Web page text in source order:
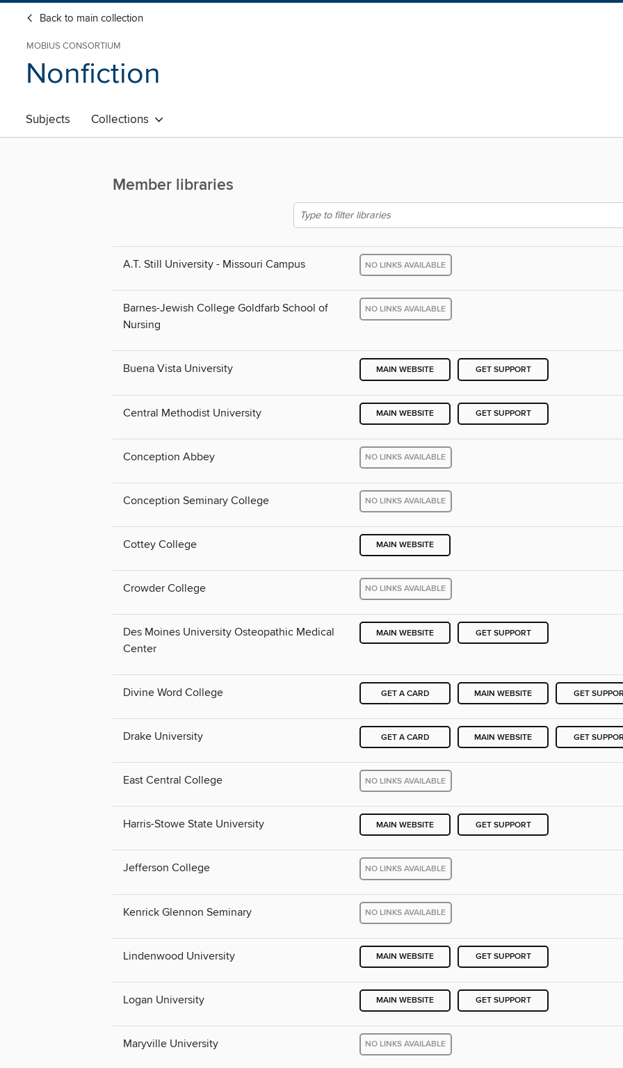
Back to main collection
MOBIUS CONSORTIUM
Nonfiction
Subjects Collections
Member libraries
A.T. Still University - Missouri Campus NO LINKS AVAILABLE
Barnes-Jewish College Goldfarb School of
Nursing
NO LINKS AVAILABLE
Buena Vista University MAIN WEBSITE GET SUPPORT
Central Methodist University MAIN WEBSITE GET SUPPORT
Conception Abbey NO LINKS AVAILABLE
Conception Seminary College NO LINKS AVAILABLE
Cottey College MAIN WEBSITE
Crowder College NO LINKS AVAILABLE
Des Moines University Osteopathic Medical
Center
MAIN WEBSITE GET SUPPORT
Divine Word College GET A CARD MAIN WEBSITE GET
Drake University GET A CARD MAIN WEBSITE GET
East Central College NO LINKS AVAILABLE
Harris-Stowe State University MAIN WEBSITE GET SUPPORT
Jefferson College NO LINKS AVAILABLE
Kenrick Glennon Seminary NO LINKS AVAILABLE
Lindenwood University MAIN WEBSITE GET SUPPORT
Logan University MAIN WEBSITE GET SUPPORT
Maryville University NO LINKS AVAILABLE